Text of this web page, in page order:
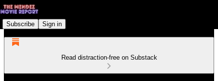
Subscribe Sign in
Read distraction-free on Substack